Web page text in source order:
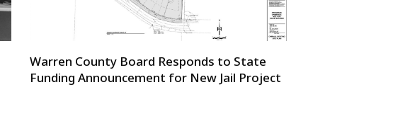
Warren County Board Responds to State
Funding Announcement for New Jail Project